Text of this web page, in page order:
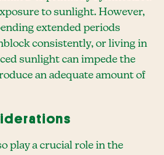
to sunlight. However,
extended periods
consistently, or living in
sunlight can impede the
an adequate amount of
play a crucial role in the